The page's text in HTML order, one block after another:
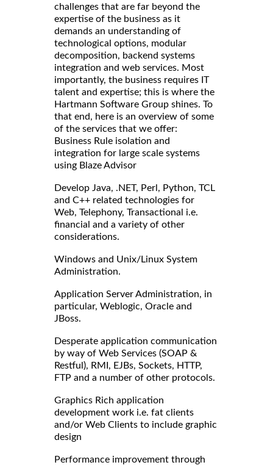
challenges that are far beyond the
expertise of the business as it
demands an understanding of
technological options, modular
decomposition, backend systems
integration and web services. Most
importantly, the business requires IT
talent and expertise; this is where the
Hartmann Software Group shines. To
that end, here is an overview of some
of the services that we offer:
Business Rule isolation and
integration for large scale systems
using Blaze Advisor
Develop Java, .NET, Perl, Python, TCL
and C++ related technologies for
Web, Telephony, Transactional i.e.
financial and a variety of other
considerations.
Windows and Unix/Linux System
Administration.
Application Server Administration, in
particular, Weblogic, Oracle and
JBoss.
Desperate application communication
by way of Web Services (SOAP &
Restful), RMI, EJBs, Sockets, HTTP,
FTP and a number of other protocols.
Graphics Rich application
development work i.e. fat clients
and/or Web Clients to include graphic
design
Performance improvement through